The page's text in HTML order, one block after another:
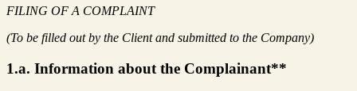
FILING OF A COMPLAINT
(To be filled out by the Client and submitted to the Company)
1.a. Information about the Complainant**